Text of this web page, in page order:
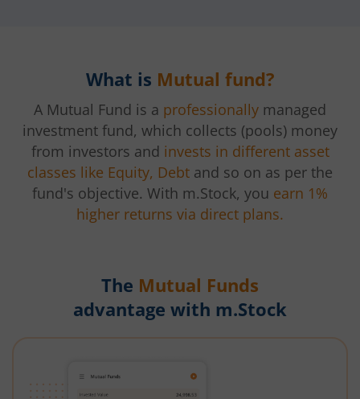
What is Mutual fund?
A Mutual Fund is a professionally managed
investment fund, which collects (pools) money
from investors and invests in different asset
classes like Equity, Debt and so on as per the
fund's objective. With m.Stock, you earn 1%
higher returns via direct plans.
The Mutual Funds
advantage with m.Stock